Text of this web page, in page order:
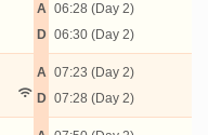
A
D
06:28 (Day 2)
06:30 (Day 2)
A
D
07:23 (Day 2)
07:28 (Day 2)